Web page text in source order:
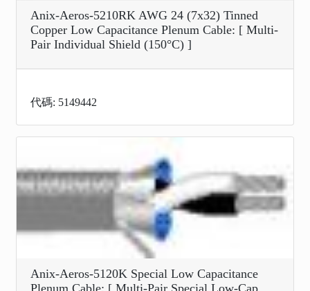
Anix-Aeros-5210RK AWG 24 (7x32) Tinned
Copper Low Capacitance Plenum Cable: [ Multi-
Pair Individual Shield (150°C) ]
代碼: 5149442
Anix-Aeros-5120K Special Low Capacitance